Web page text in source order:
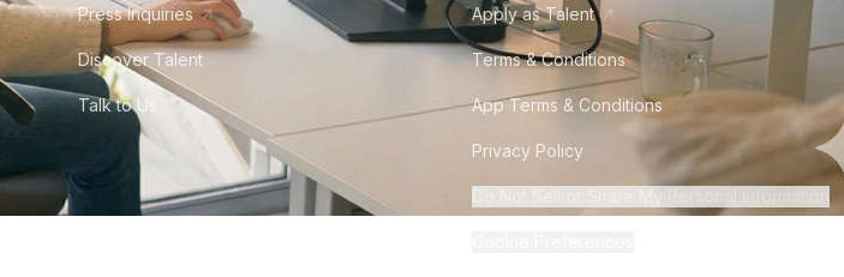
Press Inquiries
Discover Talent
Talk to Us
Apply as Talent
Terms & Conditions
App Terms & Conditions
Privacy Policy